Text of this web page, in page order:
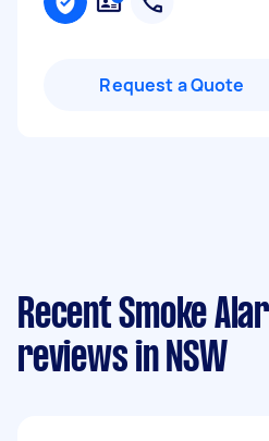
Request a Quote
Recent Smoke
reviews in NSW